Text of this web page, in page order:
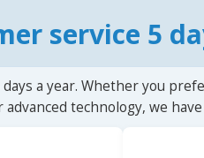
service 5
days a year. Whether you
technology, we